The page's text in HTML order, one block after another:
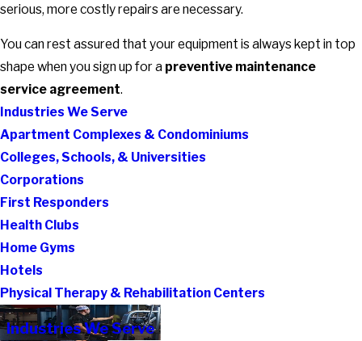
serious, more costly repairs are necessary.
You can rest assured that your equipment is always kept in top
shape when you sign up for a preventive maintenance
service agreement.
Industries We Serve
Apartment Complexes & Condominiums
Colleges, Schools, & Universities
Corporations
First Responders
Health Clubs
Home Gyms
Hotels
Physical Therapy & Rehabilitation Centers
Industries We Serve